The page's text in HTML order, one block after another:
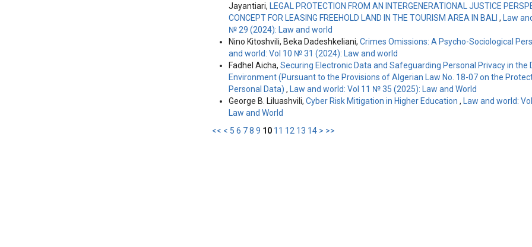
Jayantiari,
LEGAL PROTECTION FROM AN INTERGENERATIONAL JUSTICE
CONCEPT FOR LEASING FREEHOLD LAND IN THE TOURISM AREA IN BALI ,
Law
№ 29 (2024): Law and world
Nino Kitoshvili, Beka Dadeshkeliani, Crimes Omissions: A Psycho-Sociological
and world: Vol 10 № 31 (2024): Law and world
Fadhel Aicha, Securing Electronic Data and Safeguarding Personal Privacy in the
Environment (Pursuant to the Provisions of Algerian Law No. 18-07 on the
Personal Data) ,
Law and world: Vol 11 № 35 (2025): Law and World
George B. Liluashvili, Cyber Risk Mitigation in Higher Education ,
Law and world:
Law and World
<< < 5 6 78 9 10 11 12 13 14 > >>